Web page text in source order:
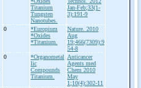
Titanium
Tungsten
Nanotubes.
Jan-Feb;33(1-
3):191-9
0
*Europium
*Oxides
*Titanium.
Nature. 2010
Aug
19;466(7309):9
54-8
0
*Organometal
lic
Compounds
Titanium.
Anticancer
Agents med
Chem 2010
May
1;10(4):302-11